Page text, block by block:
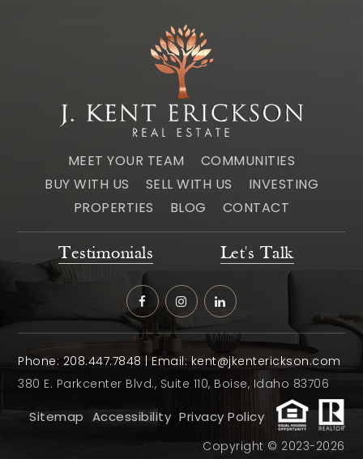
MEET YOUR TEAM
COMMUNITIES
BUY WITH US
SELL WITH US
INVESTING
PROPERTIES
BLOG CONTACT
Testimonials Let's Talk
Phone: 208.447.7848 | Email:kent@jkenterickson.com
380 E. Parkcenter Blvd., Suite 110, Boise, Idaho 83706
Sitemap Accessibility Privacy Policy
Copyright © 2023-2026